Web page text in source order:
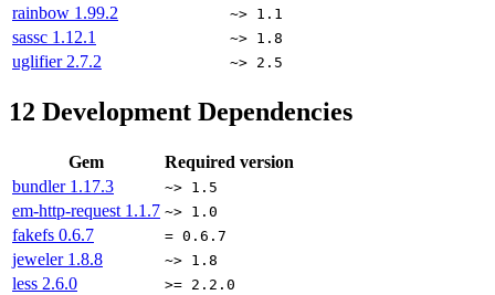
rainbow 1.99.2 ~> 1.1
sassc 1.12.1 ~> 1.8
uglifier 2.7.2 ~> 2.5
12 Development Dependencies
Gem
Required version
bundler 1.17.3 ~> 1.5
em-http-request 1.1.7 ~> 1.0
fakefs 0.6.7 = 0.6.7
jeweler 1.8.8 ~> 1.8
less 2.6.0 >= 2.2.0